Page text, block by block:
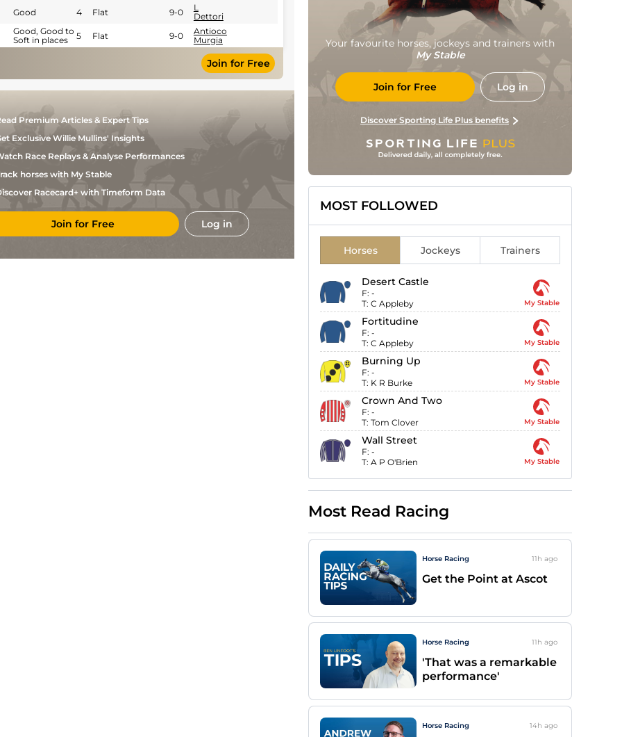
Good
4 Flat 9-0
L
Dettori
Good, Good to
Soft in places
5 Flat 9-0
Antioco
Murgia
Join for Free
Premium Articles & Expert Tips
Exclusive Willie Mullins' Insights
Race Replays & Analyse Performances
horses with My Stable
Racecard+ with Timeform Data
Join for Free Log in
Your favourite horses, jockeys and trainers with
My Stable
Join for Free Log in
Discover Sporting Life Plus benefits
MOST FOLLOWED
Horses Jockeys Trainers
Desert Castle
F: -
T: C Appleby My Stable
Fortitudine
F: -
T: C Appleby My Stable
Burning Up
F: -
T: K R Burke My Stable
Crown And Two
F: -
T: Tom Clover My Stable
Wall Street
F: -
T: A P O'Brien My Stable
Most Read Racing
Horse Racing 11h ago
Get the Point at Ascot
Horse Racing 11h ago
'That was a remarkable
performance'
Horse Racing 14h ago